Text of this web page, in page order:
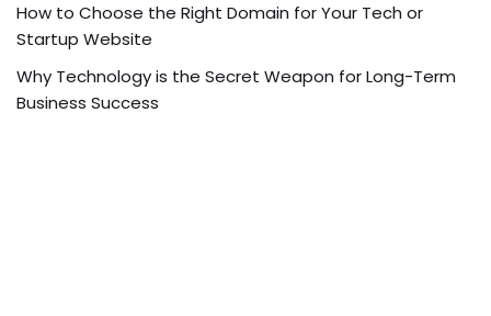
How to Choose the Right Domain for Your Tech or
Startup Website
Why Technology is the Secret Weapon for Long-Term
Business Success